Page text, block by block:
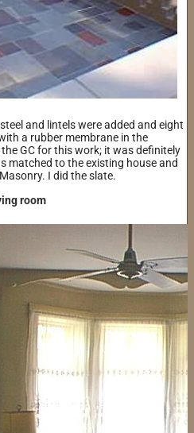
and lintels were added and eight
a rubber membrane in the
GC for this work; it was definitely
matched to the existing house and
I did the slate.
room